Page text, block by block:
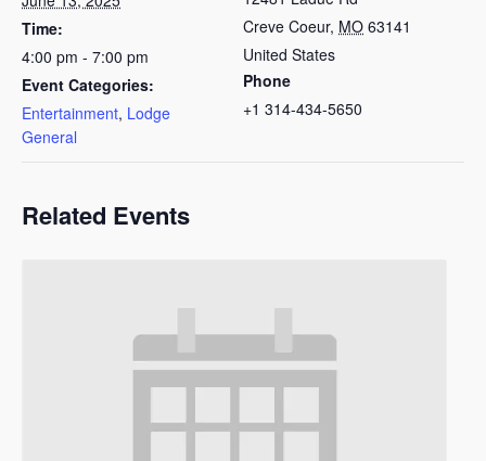
Time:
4:00 pm - 7:00 pm
Event Categories:
Entertainment, Lodge
General
Creve Coeur, MO 63141
United States
Phone
+1 314-434-5650
Related Events